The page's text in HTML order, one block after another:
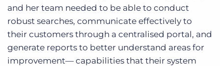
and her team needed to be able to conduct
robust searches, communicate effectively to
their customers through a centralised portal, and
generate reports to better understand areas for
improvement— capabilities that their system